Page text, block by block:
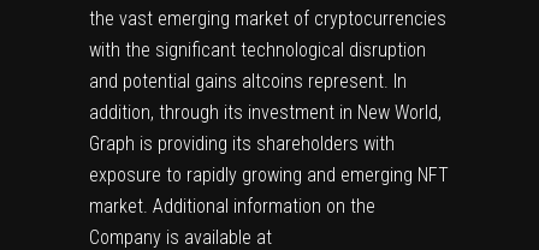
the vast emerging market of cryptocurrencies
with the significant technological disruption
and potential gains altcoins represent. In
addition, through its investment in New World,
Graph is providing its shareholders with
exposure to rapidly growing and emerging NFT
market. Additional information on the
Company is available at